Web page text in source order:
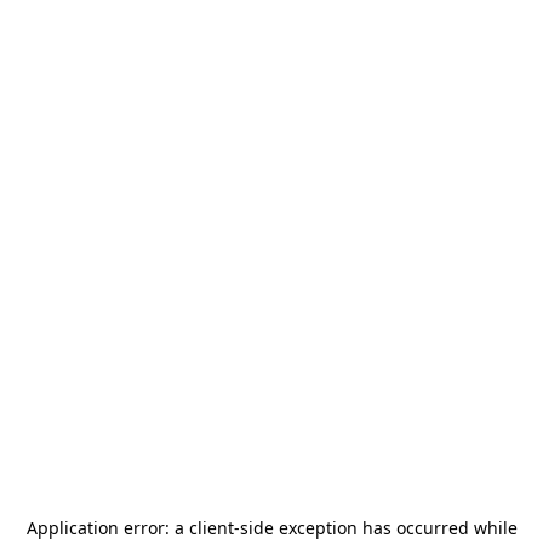
Application error: a client-side exception has occurred while